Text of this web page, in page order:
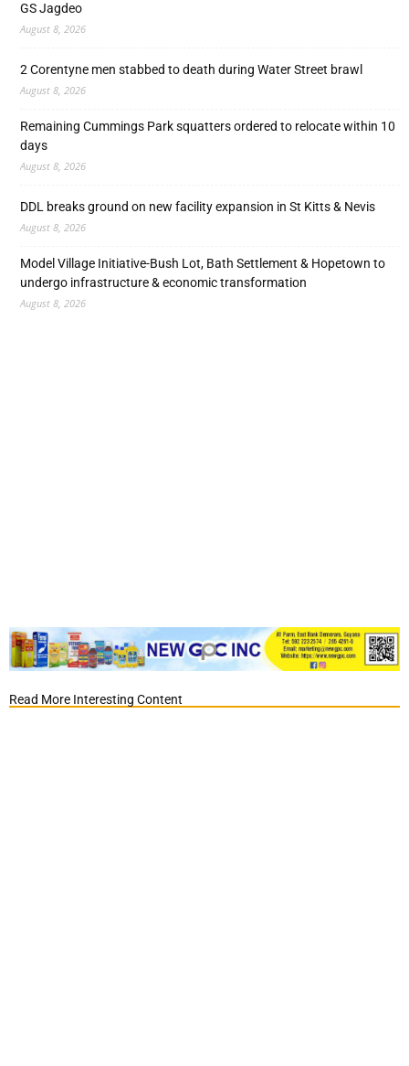
GS Jagdeo
August 8, 2026
2 Corentyne men stabbed to death during Water Street brawl
August 8, 2026
Remaining Cummings Park squatters ordered to relocate within 10
days
August 8, 2026
DDL breaks ground on new facility expansion in St Kitts & Nevis
August 8, 2026
Model Village Initiative-Bush Lot, Bath Settlement & Hopetown to
undergo infrastructure & economic transformation
August 8, 2026
Read More Interesting Content